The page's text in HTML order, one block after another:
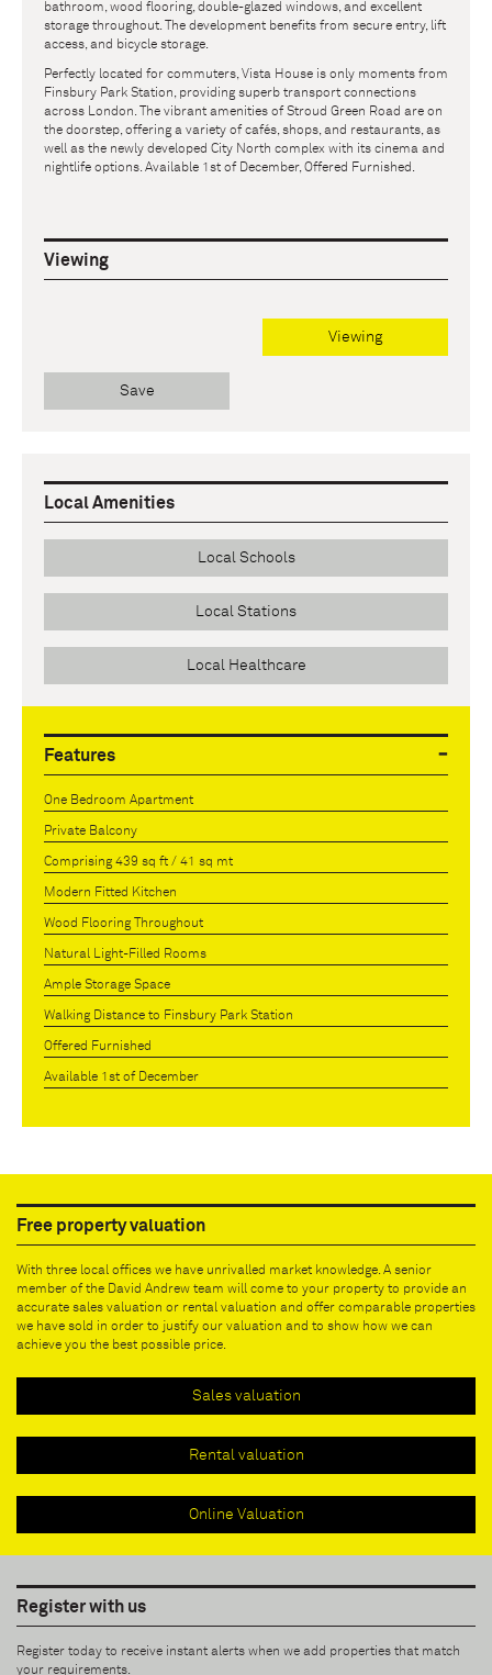
bathroom, wood flooring, double-glazed windows, and excellent
storage throughout. The development benefits from secure entry, lift
access, and bicycle storage.
Perfectly located for commuters, Vista House is only moments from
Finsbury Park Station, providing superb transport connections
across London. The vibrant amenities of Stroud Green Road are on
the doorstep, offering a variety of cafés, shops, and restaurants, as
well as the newly developed City North complex with its cinema and
nightlife options. Available 1st of December, Offered Furnished.
Viewing
Viewing
Save
Local Amenities
Local Schools
Local Stations
Local Healthcare
Features
One Bedroom Apartment
Private Balcony
Comprising 439 sq ft / 41 sq mt
Modern Fitted Kitchen
Wood Flooring Throughout
Natural Light-Filled Rooms
Ample Storage Space
Walking Distance to Finsbury Park Station
Offered Furnished
Available 1st of December
Free property valuation
With three local offices we have unrivalled market knowledge. A senior
member of the David Andrew team will come to your property to provide an
accurate sales valuation or rental valuation and offer comparable properties
we have sold in order to justify our valuation and to show how we can
achieve you the best possible price.
Sales valuation
Rental valuation
Online Valuation
Register with us
Register today to receive instant alerts when we add properties that match
your requirements.